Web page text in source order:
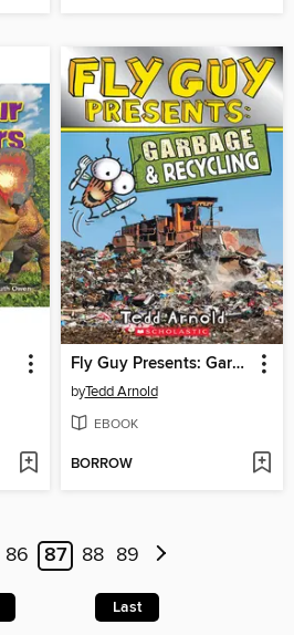
Fly Guy Presents: Garbage and Recycling
byTedd Arnold
EBOOK
BORROW
86 87 88 89
Last